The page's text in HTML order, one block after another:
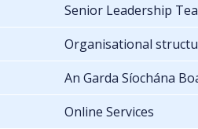
Senior Leadership
Organisational
An Garda Síochána
Online Services